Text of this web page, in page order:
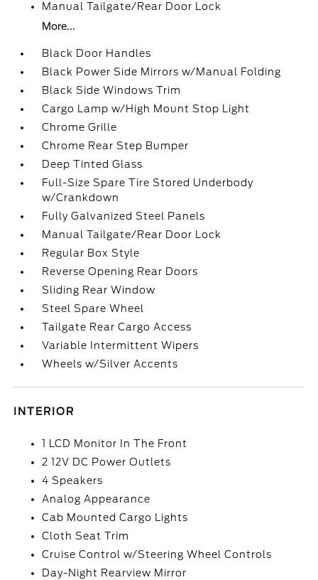
Manual Tailgate/Rear Door Lock
More...
Black Door Handles
Black Power Side Mirrors w/Manual Folding
Black Side Windows Trim
Cargo Lamp w/High Mount Stop Light
Chrome Grille
Chrome Rear Step Bumper
Deep Tinted Glass
Full-Size Spare Tire Stored Underbody
w/Crankdown
Fully Galvanized Steel Panels
Manual Tailgate/Rear Door Lock
Regular Box Style
Reverse Opening Rear Doors
Sliding Rear Window
Steel Spare Wheel
Tailgate Rear Cargo Access
Variable Intermittent Wipers
Wheels w/Silver Accents
INTERIOR
1 LCD Monitor In The Front
2 12V DC Power Outlets
4 Speakers
Analog Appearance
Cab Mounted Cargo Lights
Cloth Seat Trim
Cruise Control w/Steering Wheel Controls
Day-Night Rearview Mirror